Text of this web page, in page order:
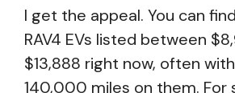
I get the appeal. You can
RAV4 EVs listed between
$13,888 right now, often
140,000 miles on them. For